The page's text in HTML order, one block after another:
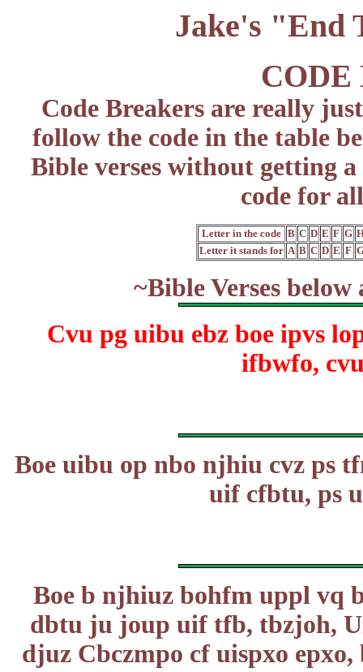
Jake's "End
CODE
Code Breakers are really
follow the code in the table
Bible verses without getting
code for
Letter in the code B C D E F G
Letter it stands for A B C D E F
~Bible Verses
Cvu pg uibu ebz boe ipvs
ifbwfo,
Boe uibu op nbo njhiu cvz ps
uif cfbtu, ps
Boe b njhiuz bohfm uppl vq
dbtu ju joup uif tfb, tbzjoh,
djuz Cbczmpo cf uispxo